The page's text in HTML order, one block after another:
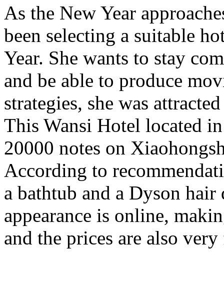
As the New Year
been selecting a suitable
Year. She wants to stay
and be able to produce
strategies, she was
This Wansi Hotel located
20000 notes on
According to
a bathtub and a Dyson
appearance is online,
and the prices are also